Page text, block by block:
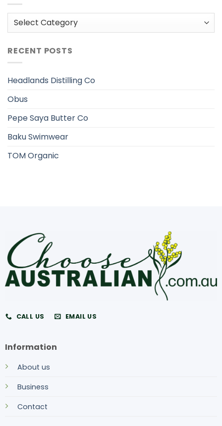
Categories
RECENT POSTS
Headlands Distilling Co
Obus
Pepe Saya Butter Co
Baku Swimwear
TOM Organic
CALL US EMAIL US
Information
About us
Business
Contact